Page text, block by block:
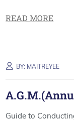
READ MORE
BY: MAITREYEE
Guide to